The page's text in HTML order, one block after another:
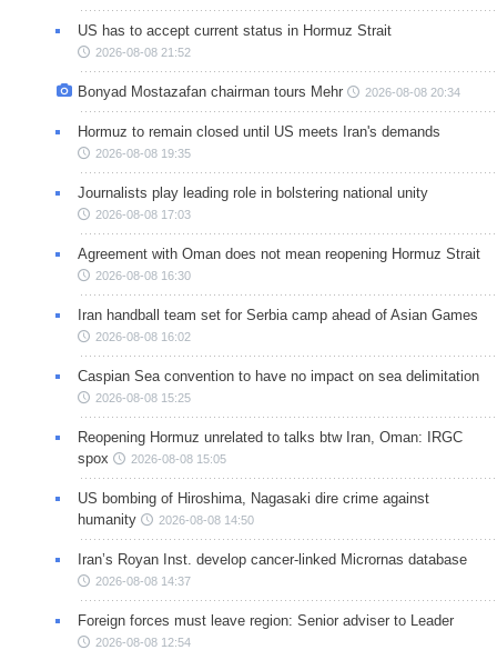
US has to accept current status in Hormuz Strait
2026-08-08 21:52
Bonyad Mostazafan chairman tours Mehr 2026-08-08 20:34
Hormuz to remain closed until US meets Iran's demands
2026-08-08 19:35
Journalists play leading role in bolstering national unity
2026-08-08 17:03
Agreement with Oman does not mean reopening Hormuz Strait
2026-08-08 16:30
Iran handball team set for Serbia camp ahead of Asian Games
2026-08-08 16:02
Caspian Sea convention to have no impact on sea delimitation
2026-08-08 15:25
Reopening Hormuz unrelated to talks btw Iran, Oman: IRGC
spox
2026-08-08 15:05
US bombing of Hiroshima, Nagasaki dire crime against
humanity
2026-08-08 14:50
Iran’s Royan Inst. develop cancer-linked Micrornas database
2026-08-08 14:37
Foreign forces must leave region: Senior adviser to Leader
2026-08-08 12:54